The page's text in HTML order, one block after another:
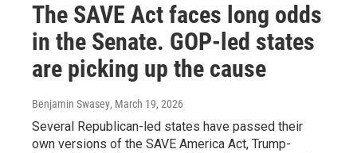
The SAVE Act faces long odds
in the Senate. GOP-led states
are picking up the cause
Benjamin Swasey, March 19, 2026
Several Republican-led states have passed their
own versions of the SAVE America Act, Trump-